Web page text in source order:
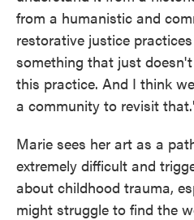
from a humanistic and
restorative justice
something that just
this practice. And I think
a community to revisit
Marie sees her art as a
extremely difficult and
about childhood trauma,
might struggle to find the